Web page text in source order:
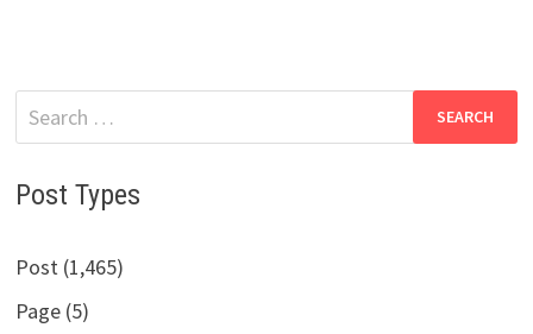
Search
for:
Post Types
Post (1,465)
Page (5)